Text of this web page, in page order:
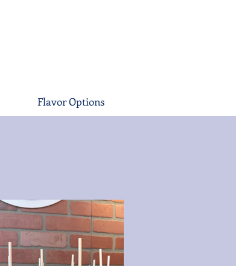
Flavor Options